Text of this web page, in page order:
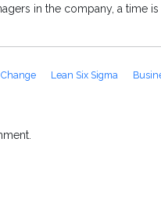
in the company, a time
Lean Six Sigma